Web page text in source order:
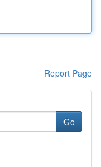
Report Page
Go